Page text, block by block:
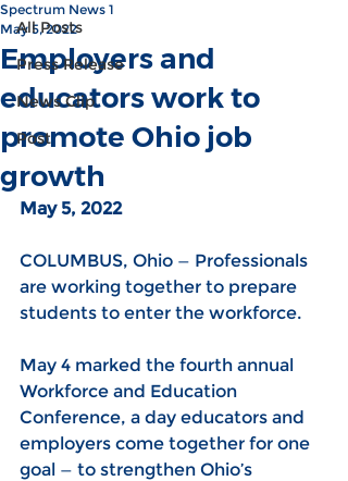
All Posts
Press Release
News Clip
Post
Employers and
educators work to
promote Ohio job
growth
Spectrum News 1
May 5, 2022
May 5, 2022
COLUMBUS, Ohio — Professionals
are working together to prepare
students to enter the workforce.
May 4 marked the fourth annual
Workforce and Education
Conference, a day educators and
employers come together for one
goal — to strengthen Ohio’s